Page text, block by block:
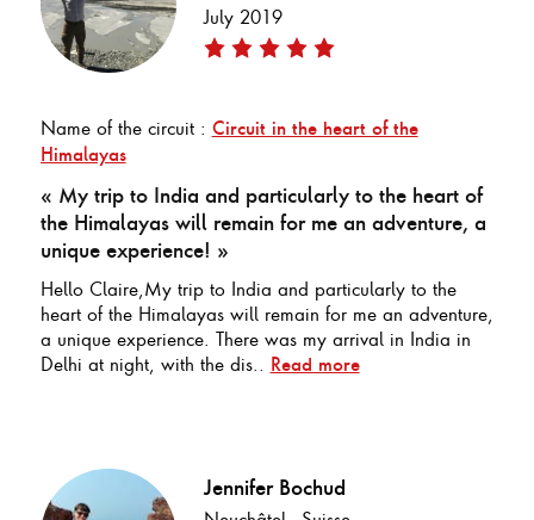
July 2019
Name of the circuit : Circuit in the heart of the
Himalayas
« My trip to India and particularly to the heart of
the Himalayas will remain for me an adventure, a
unique experience! »
Hello Claire,My trip to India and particularly to the
heart of the Himalayas will remain for me an adventure,
a unique experience. There was my arrival in India in
Delhi at night, with the dis.. Read more
Jennifer Bochud